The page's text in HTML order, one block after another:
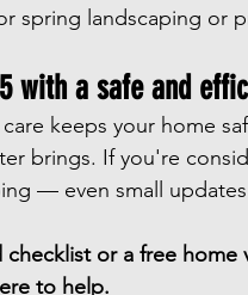
spring landscaping or
with a safe and
keeps your home
brings. If you're
— even small updates
or a free
to help.